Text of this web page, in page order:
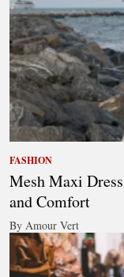
FASHION
Mesh Maxi
and Comfort
By Amour Vert